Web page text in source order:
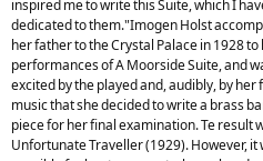
inspired me to write this Suite, which I
dedicated to them."Imogen Holst
her father to the Crystal Palace in 1928
performances of A Moorside Suite, and
excited by the played and, audibly, by her
music that she decided to write a brass
piece for her final examination. Te result
Unfortunate Traveller (1929). However, it